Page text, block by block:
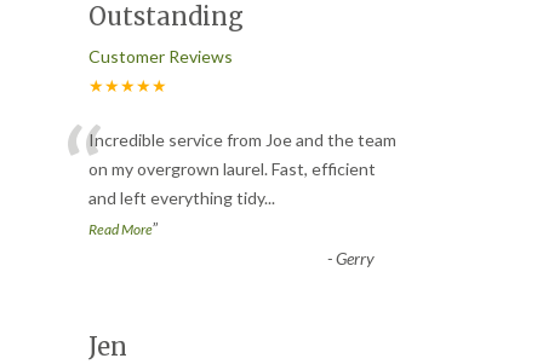
Outstanding
Customer Reviews
★★★★★
“Incredible service from Joe and the team
on my overgrown laurel. Fast, efficient
and left everything tidy...
Read More”
-Gerry
Jen